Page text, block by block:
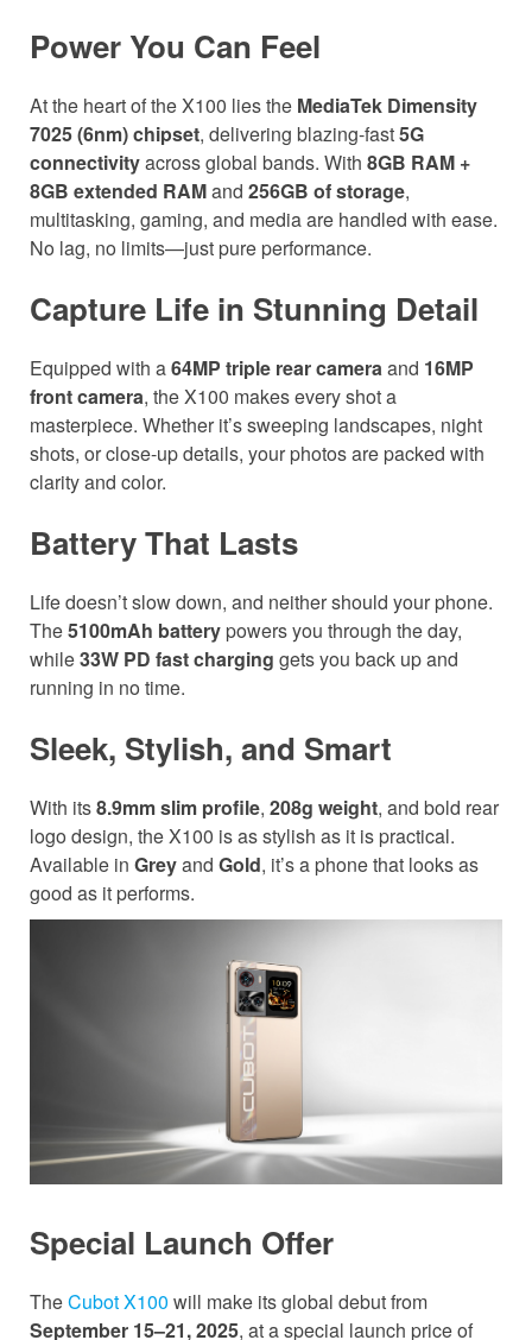
Power You Can Feel
At the heart of the X100 lies the MediaTek Dimensity
7025 (6nm) chipset, delivering blazing-fast5G
connectivityacross global bands. With 8GB RAM +
8GB extended RAMand 256GB of storage,
multitasking, gaming, and media are handled with ease.
No lag, no limits—just pure performance.
Capture Life in Stunning Detail
Equipped with a64MP triple rear cameraand 16MP
front camera, the X100 makes every shot a
masterpiece. Whether it’s sweeping landscapes, night
shots, or close-up details, your photos are packed with
clarity and color.
Battery That Lasts
Life doesn’t slow down, and neither should your phone.
The5100mAh battery powers you through the day,
while33W PD fast charging gets you back up and
running in no time.
Sleek, Stylish, and Smart
With its8.9mm slim profile, 208g weight, and bold rear
logo design, the X100 is as stylish as it is practical.
Available in Greyand Gold, it’s a phone that looks as
good as it performs.
Special Launch Offer
TheCubot X100 will make its global debut from
September 15–21, 2025, at a special launch price of